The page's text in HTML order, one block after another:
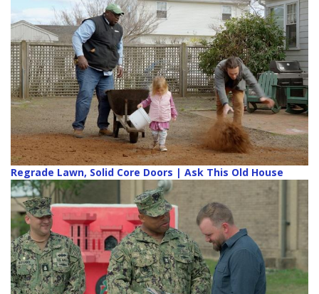
Regrade Lawn, Solid Core Doors | Ask This Old House